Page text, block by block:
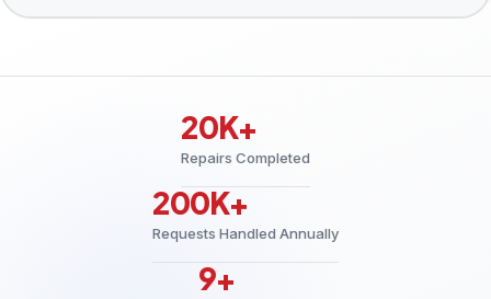
20K+
Repairs Completed
200K+
Requests Handled Annually
9+